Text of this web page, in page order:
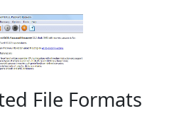
File Formats